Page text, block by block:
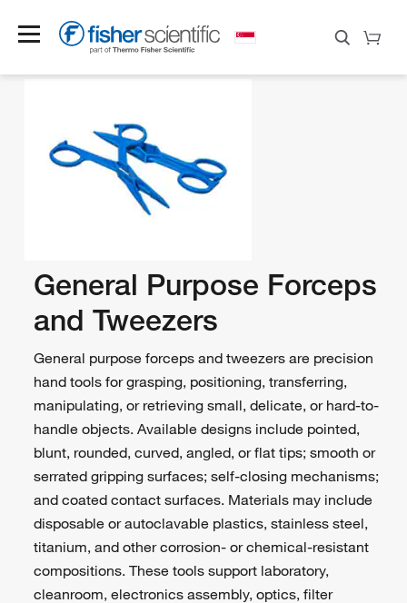
General Purpose Forceps
and Tweezers
General purpose forceps and tweezers are precision
hand tools for grasping, positioning, transferring,
manipulating, or retrieving small, delicate, or hard-to-
handle objects. Available designs include pointed,
blunt, rounded, curved, angled, or flat tips; smooth or
serrated gripping surfaces; self-closing mechanisms;
and coated contact surfaces. Materials may include
disposable or autoclavable plastics, stainless steel,
titanium, and other corrosion- or chemical-resistant
compositions. These tools support laboratory,
cleanroom, electronics assembly, optics, filter